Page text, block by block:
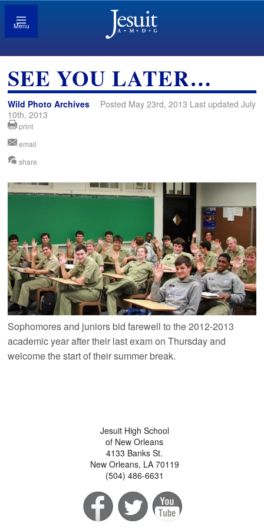
Menu
SEE YOU LATER…
Wild Photo Archives
Posted May 23rd, 2013 Last updated July
10th, 2013
print
email
share
Sophomores and juniors bid farewell to the 2012-2013
academic year after their last exam on Thursday and
welcome the start of their summer break.
Jesuit High School
of New Orleans
4133 Banks St.
New Orleans, LA 70119
(504) 486-6631